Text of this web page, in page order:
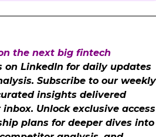
the next big fintech
on LinkedIn for daily updates
Subscribe to our weekly
insights delivered
Unlock exclusive access
plans for deeper dives into